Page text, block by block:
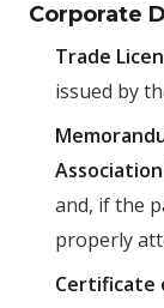
Corporate
Trade
issued by
and, if the
properly
Certificate